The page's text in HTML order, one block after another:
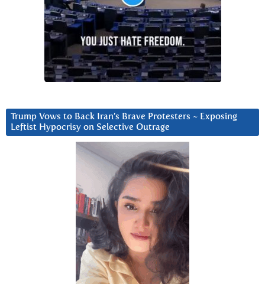
Trump Vows to Back Iran’s Brave Protesters ~ Exposing
Leftist Hypocrisy on Selective Outrage